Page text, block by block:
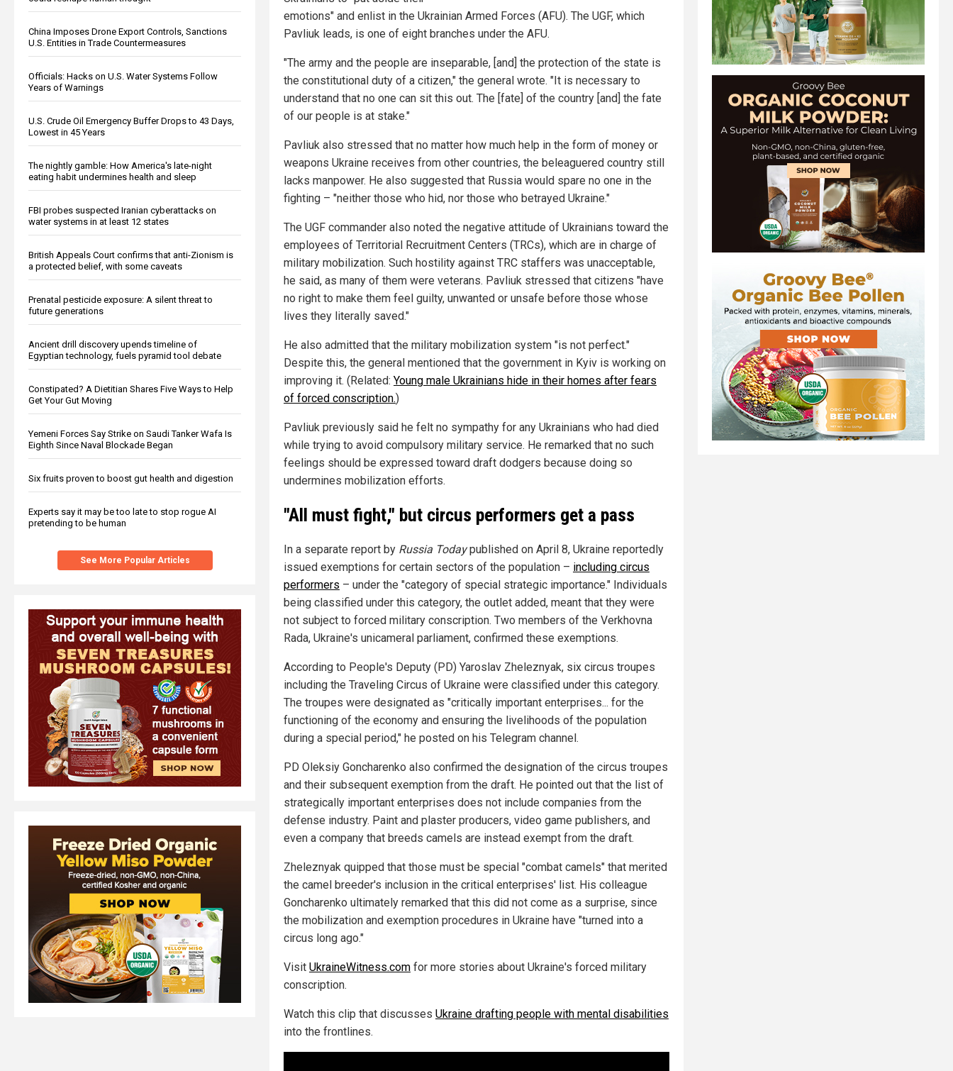
China Imposes Drone Export Controls, Sanctions
U.S. Entities in Trade Countermeasures
Officials: Hacks on U.S. Water Systems Follow
Years of Warnings
U.S. Crude Oil Emergency Buffer Drops to 43 Days,
Lowest in 45 Years
The nightly gamble: How America's late-night
eating habit undermines health and sleep
FBI probes suspected Iranian cyberattacks on
water systems in at least 12 states
British Appeals Court confirms that anti-Zionism is
a protected belief, with some caveats
Prenatal pesticide exposure: A silent threat to
future generations
Ancient drill discovery upends timeline of
Egyptian technology, fuels pyramid tool debate
Constipated? A Dietitian Shares Five Ways to Help
Get Your Gut Moving
Yemeni Forces Say Strike on Saudi Tanker Wafa Is
Eighth Since Naval Blockade Began
Six fruits proven to boost gut health and digestion
Experts say it may be too late to stop rogue AI
pretending to be human
See More Popular Articles
emotions" and enlist in the Ukrainian Armed Forces (AFU). The UGF, which
Pavliuk leads, is one of eight branches under the AFU.
"The army and the people are inseparable, [and] the protection of the state is
the constitutional duty of a citizen," the general wrote. "It is necessary to
understand that no one can sit this out. The [fate] of the country [and] the fate
of our people is at stake."
Pavliuk also stressed that no matter how much help in the form of money or
weapons Ukraine receives from other countries, the beleaguered country still
lacks manpower. He also suggested that Russia would spare no one in the
fighting – "neither those who hid, nor those who betrayed Ukraine."
The UGF commander also noted the negative attitude of Ukrainians toward the
employees of Territorial Recruitment Centers (TRCs), which are in charge of
military mobilization. Such hostility against TRC staffers was unacceptable,
he said, as many of them were veterans. Pavliuk stressed that citizens "have
no right to make them feel guilty, unwanted or unsafe before those whose
lives they literally saved."
He also admitted that the military mobilization system "is not perfect."
Despite this, the general mentioned that the government in Kyiv is working on
improving it. (Related: Young male Ukrainians hide in their homes after fears
of forced conscription.)
Pavliuk previously said he felt no sympathy for any Ukrainians who had died
while trying to avoid compulsory military service. He remarked that no such
feelings should be expressed toward draft dodgers because doing so
undermines mobilization efforts.
"All must fight," but circus performers get a pass
In a separate report by Russia Todaypublished on April 8, Ukraine reportedly
issued exemptions for certain sectors of the population – including circus
performers – under the "category of special strategic importance." Individuals
being classified under this category, the outlet added, meant that they were
not subject to forced military conscription. Two members of the Verkhovna
Rada, Ukraine's unicameral parliament, confirmed these exemptions.
According to People's Deputy (PD) Yaroslav Zheleznyak, six circus troupes
including the Traveling Circus of Ukraine were classified under this category.
The troupes were designated as "critically important enterprises... for the
functioning of the economy and ensuring the livelihoods of the population
during a special period," he posted on his Telegram channel.
PD Oleksiy Goncharenko also confirmed the designation of the circus troupes
and their subsequent exemption from the draft. He pointed out that the list of
strategically important enterprises does not include companies from the
defense industry. Paint and plaster producers, video game publishers, and
even a company that breeds camels are instead exempt from the draft.
Zheleznyak quipped that those must be special "combat camels" that merited
the camel breeder's inclusion in the critical enterprises' list. His colleague
Goncharenko ultimately remarked that this did not come as a surprise, since
the mobilization and exemption procedures in Ukraine have "turned into a
circus long ago."
Visit UkraineWitness.com for more stories about Ukraine's forced military
conscription.
Watch this clip that discusses Ukraine drafting people with mental disabilities
into the frontlines.